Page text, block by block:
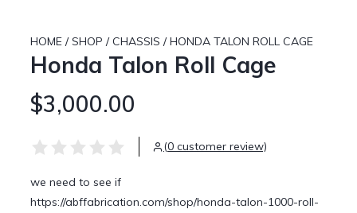
HOME / SHOP / CHASSIS / HONDA TALON ROLL CAGE
Honda Talon Roll Cage
$3,000.00
(0 customer review)
we need to see if
https://abffabrication.com/shop/honda-talon-1000-roll-